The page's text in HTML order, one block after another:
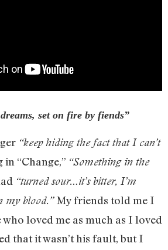
set on fire by fiends”
“keep hiding the fact that I can’t
in “Change,” “Something in the
“turned sour…it’s bitter, I’m
my blood.”My friends told me I
who loved me as much as I loved
that it wasn’t his fault, but I